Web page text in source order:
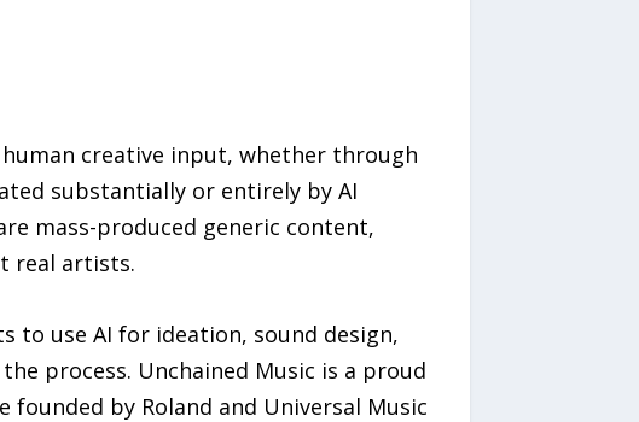
creative input, whether through
substantially or entirely by AI
mass-produced generic content,
real artists.
to use AI for ideation, sound design,
process. Unchained Music is a proud
by Roland and Universal Music